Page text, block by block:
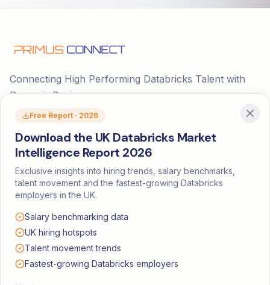
Free Report · 2026
Download the UK Databricks Market
Intelligence Report 2026
Exclusive insights into hiring trends, salary benchmarks,
talent movement and the fastest-growing Databricks
employers in the UK.
Salary benchmarking data
UK hiring hotspots
Talent movement trends
Fastest-growing Databricks employers
Connecting High Performing Databricks Talent with
Dynamic Businesses
Services
Permanent & Full Time
Contract & Freelance
Retained Search